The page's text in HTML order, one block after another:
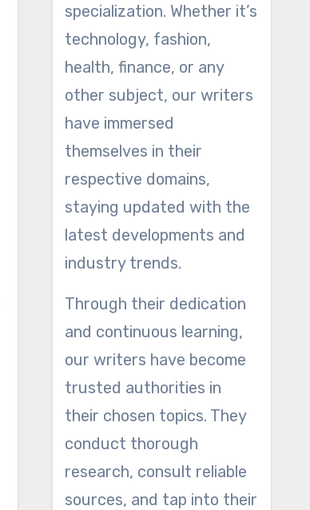
specialization. Whether it’s
technology, fashion,
health, finance, or any
other subject, our writers
have immersed
themselves in their
respective domains,
staying updated with the
latest developments and
industry trends.
Through their dedication
and continuous learning,
our writers have become
trusted authorities in
their chosen topics. They
conduct thorough
research, consult reliable
sources, and tap into their